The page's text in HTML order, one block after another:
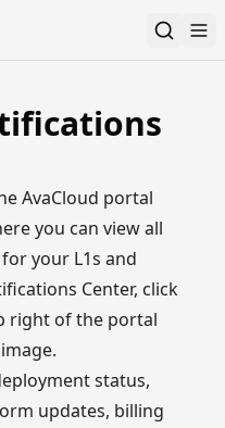
AvaCloud portal
you can view all
your L1s and
Center, click
right of the portal
status,
updates, billing